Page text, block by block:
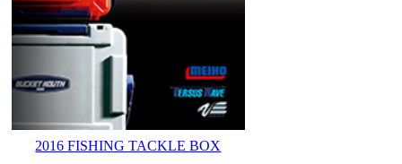
2016 FISHING TACKLE BOX